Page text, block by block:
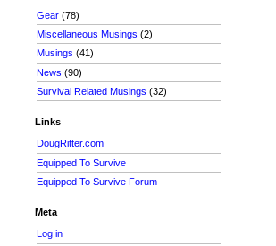
Gear (78)
Miscellaneous Musings (2)
Musings (41)
News (90)
Survival Related Musings (32)
Links
DougRitter.com
Equipped To Survive
Equipped To Survive Forum
Meta
Log in